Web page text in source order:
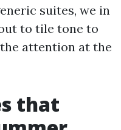
suites, we in
to tile tone to
attention at the
that